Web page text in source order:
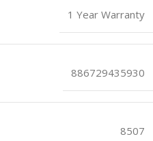
1 Year Warranty
886729435930
8507